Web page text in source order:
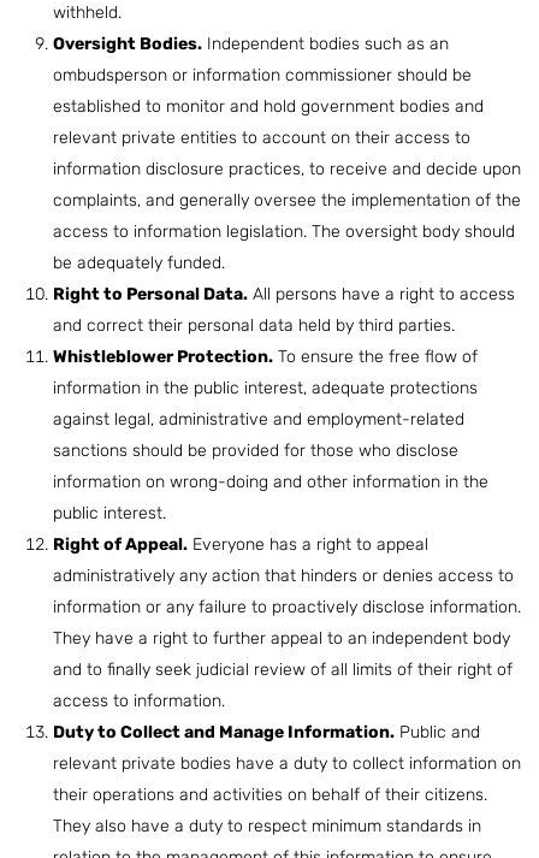
withheld.
Oversight Bodies. Independent bodies such as an
ombudsperson or information commissioner should be
established to monitor and hold government bodies and
relevant private entities to account on their access to
information disclosure practices, to receive and decide upon
complaints, and generally oversee the implementation of the
access to information legislation. The oversight body should
be adequately funded.
Right to Personal Data. All persons have a right to access
and correct their personal data held by third parties.
Whistleblower Protection. To ensure the free flow of
information in the public interest, adequate protections
against legal, administrative and employment-related
sanctions should be provided for those who disclose
information on wrong-doing and other information in the
public interest.
Right of Appeal. Everyone has a right to appeal
administratively any action that hinders or denies access to
information or any failure to proactively disclose information.
They have a right to further appeal to an independent body
and to finally seek judicial review of all limits of their right of
access to information.
Duty to Collect and Manage Information. Public and
relevant private bodies have a duty to collect information on
their operations and activities on behalf of their citizens.
They also have a duty to respect minimum standards in